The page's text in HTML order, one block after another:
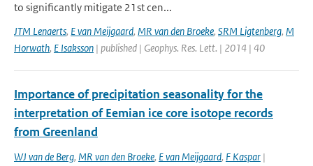
to significantly mitigate 21st cen...
JTM Lenaerts, E van Meijgaard, MR van den Broeke, SRM Ligtenberg, M
Horwath, E Isaksson | published | Geophys. Res. Lett. | 2014 | 40
Importance of precipitation seasonality for the
interpretation of Eemian ice core isotope records
from Greenland
WJ van de Berg, MR van den Broeke, E van Meijgaard, F Kaspar |